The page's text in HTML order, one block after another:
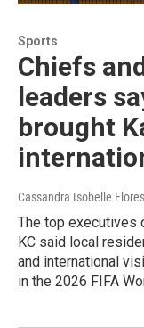
Sports
Chiefs
leaders
brought
Cassandra Isobelle
The top executives
KC said local
and international
in the 2026 FIFA